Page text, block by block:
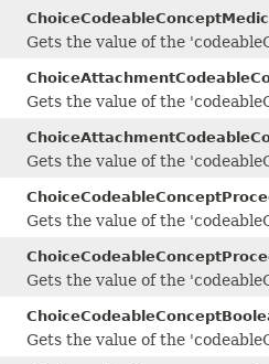
Gets the value of the
Gets the value of the
Gets the value of the
Gets the value of the
Gets the value of the
Gets the value of the